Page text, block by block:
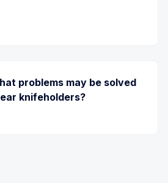
problems may be solved
knifeholders?